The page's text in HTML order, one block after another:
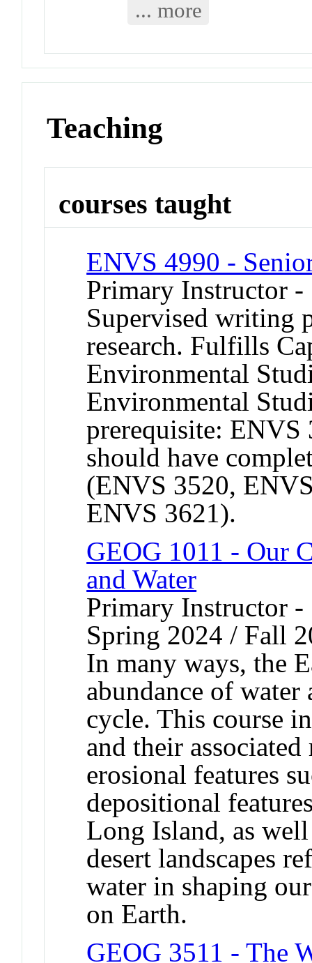
... more
Teaching
courses taught
ENVS 4990 -
Primary Instructor -
Supervised writing
research. Fulfills
Environmental
Environmental
prerequisite: ENVS
should have
(ENVS 3520,
ENVS 3621).
GEOG 1011 - Our
and Water
Primary Instructor
Spring 2024 / Fall
In many ways, the
abundance of
cycle. This course
and their
erosional features
depositional
Long Island, as
desert landscapes
water in shaping
on Earth.
GEOG 3511 - The